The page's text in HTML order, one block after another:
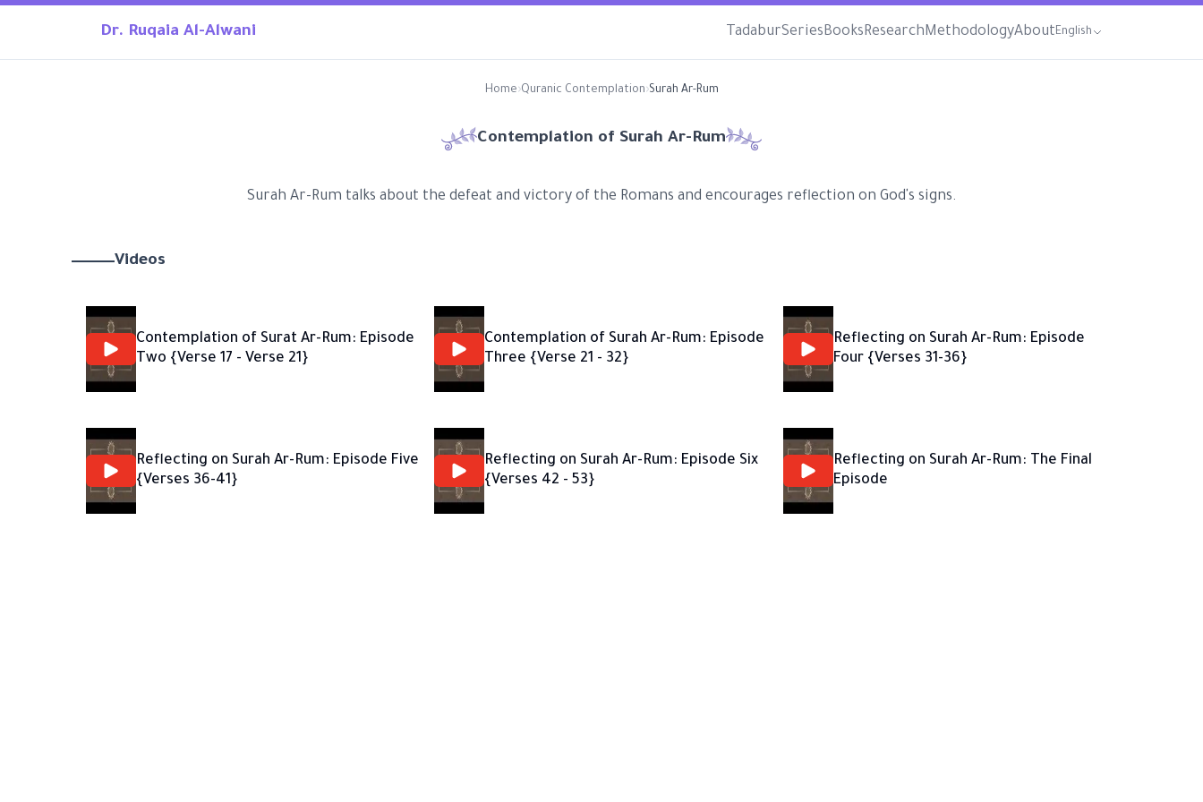
Dr. Ruqaia Al-Alwani TadaburSeriesBooksResearchMethodologyAboutEnglish
Home›Quranic Contemplation›Surah Ar-Rum
Contemplation of Surah Ar-Rum
Surah Ar-Rum talks about the defeat and victory of the Romans and encourages reflection on God's signs.
Videos
Contemplation of Surat Ar-Rum: Episode
Two {Verse 17 - Verse 21}
Contemplation of Surah Ar-Rum: Episode
Three {Verse 21 - 32}
Reflecting on Surah Ar-Rum: Episode
Four {Verses 31-36}
Reflecting on Surah Ar-Rum: Episode Five
{Verses 36-41}
Reflecting on Surah Ar-Rum: Episode Six
{Verses 42 - 53}
Reflecting on Surah Ar-Rum: The Final
Episode